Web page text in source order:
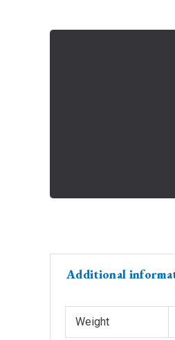
Additional
Weight